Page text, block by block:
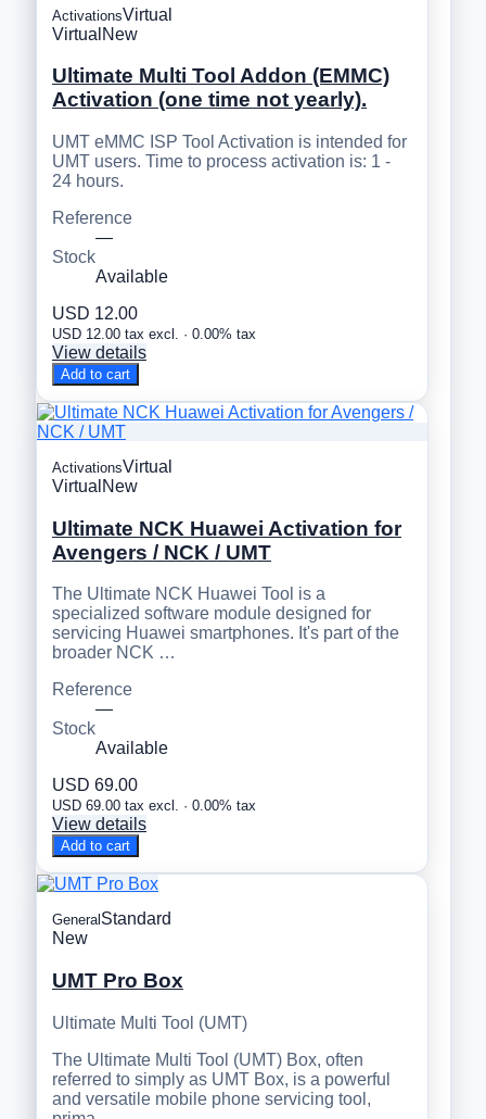
ActivationsVirtual
Virtual New
Ultimate Multi Tool Addon (EMMC)
Activation (one time not yearly).
UMT eMMC ISP Tool Activation is intended for
UMT users. Time to process activation is: 1 -
24 hours.
Reference
—
Stock
Available
USD 12.00
USD 12.00 tax excl. · 0.00% tax
View details
Add to cart
ActivationsVirtual
Virtual New
Ultimate NCK Huawei Activation for
Avengers / NCK / UMT
The Ultimate NCK Huawei Tool is a
specialized software module designed for
servicing Huawei smartphones. It's part of the
broader NCK …
Reference
—
Stock
Available
USD 69.00
USD 69.00 tax excl. · 0.00% tax
View details
Add to cart
General Standard
New
UMT Pro Box
Ultimate Multi Tool (UMT)
The Ultimate Multi Tool (UMT) Box, often
referred to simply as UMT Box, is a powerful
and versatile mobile phone servicing tool,